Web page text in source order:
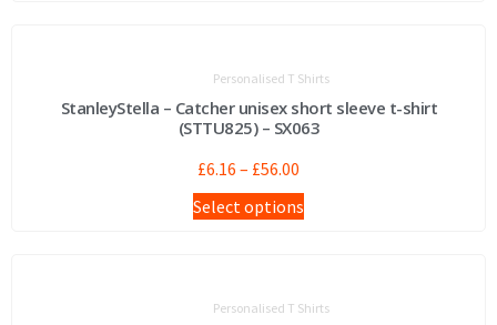
Personalised T Shirts
StanleyStella – Catcher unisex short sleeve t-shirt
(STTU825) – SX063
£6.16 – £56.00
Select options
Personalised T Shirts